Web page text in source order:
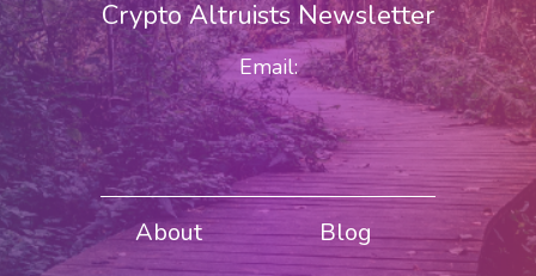
Crypto Altruists Newsletter
Email:
About
Blog